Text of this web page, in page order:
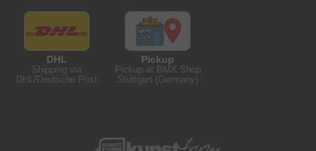
DHL
Shipping via
DHL/Deutsche Post
Pickup
Pickup at BMX Shop
Stuttgart (Germany)